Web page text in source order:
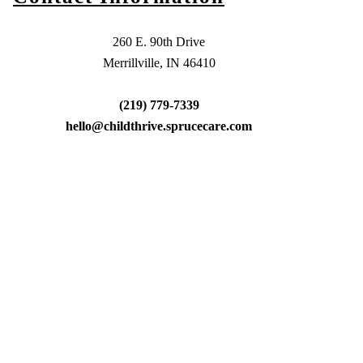
260 E. 90th Drive
Merrillville, IN 46410
(219) 779-7339
hello@childthrive.sprucecare.com